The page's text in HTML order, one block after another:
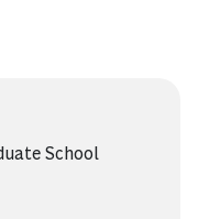
School